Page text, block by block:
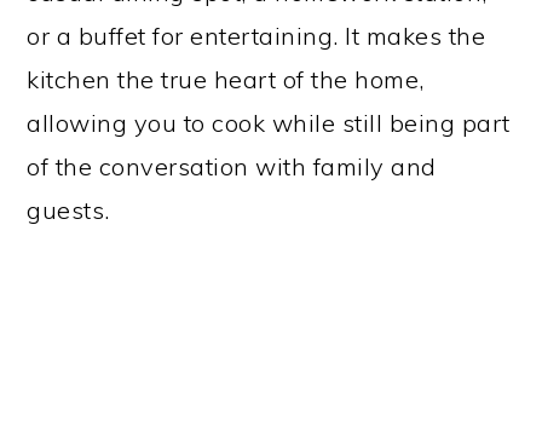
or a buffet for entertaining. It makes the
kitchen the true heart of the home,
allowing you to cook while still being part
of the conversation with family and
guests.